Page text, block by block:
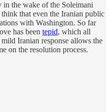
in the wake of the Soleimani
think that even the Iranian public
with Washington. So far
has been tepid, which all
Iranian response allows the
on the resolution process.